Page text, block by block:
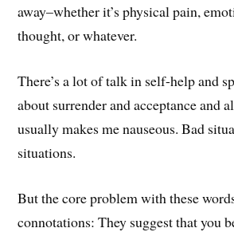
away–whether it’s physical pain,
thought, or whatever.
There’s a lot of talk in self-help and
about surrender and acceptance and
usually makes me nauseous. Bad
situations.
But the core problem with these
connotations: They suggest that you